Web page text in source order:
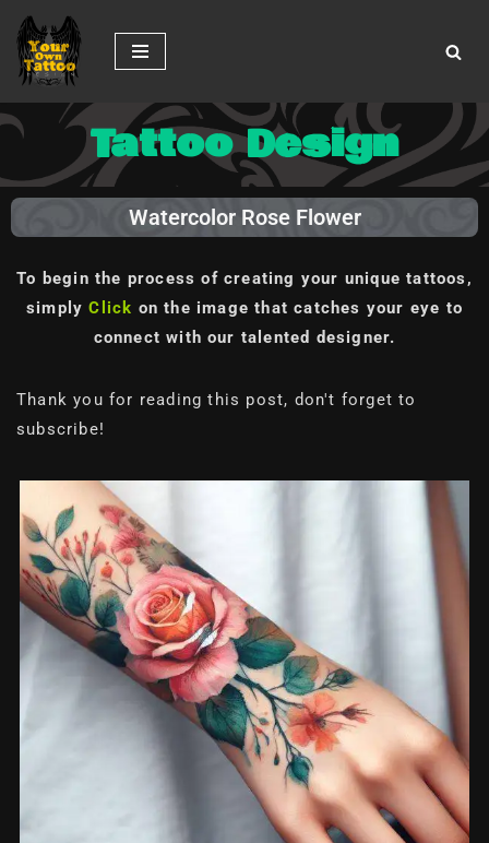
Skip
to
content Tattoo Design
Watercolor Rose Flower
To begin the process of creating your unique tattoos,
simplyClick on the image that catches your eye to
connect with our talented designer.
Thank you for reading this post, don't forget to
subscribe!